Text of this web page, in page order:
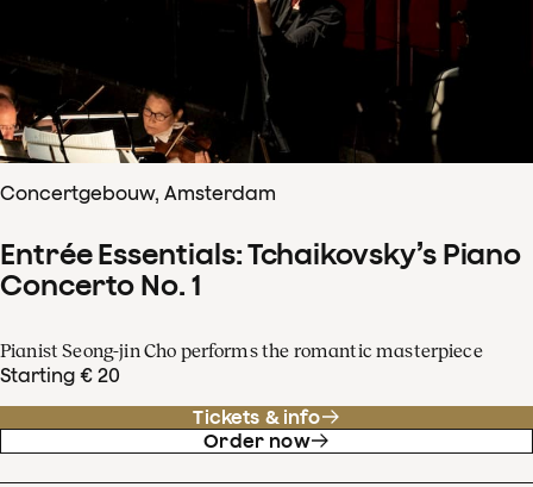
Concertgebouw, Amsterdam
Entrée Essentials: Tchaikovsky’s Piano
Concerto No. 1
Pianist Seong-jin Cho performs the romantic masterpiece
Starting € 20
Tickets & info
Order now